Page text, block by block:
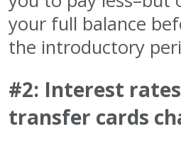
your full balance
the introductory
#2: Interest
transfer cards